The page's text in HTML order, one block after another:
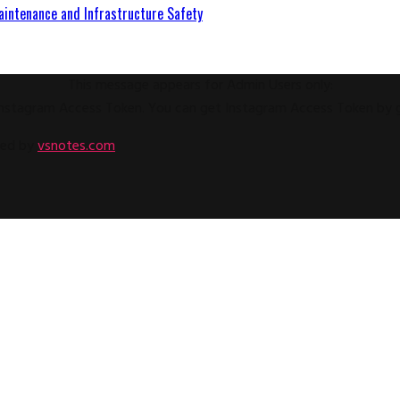
and Infrastructure Safety
Access Token. You can get Instagram Access Token
vsnotes.com